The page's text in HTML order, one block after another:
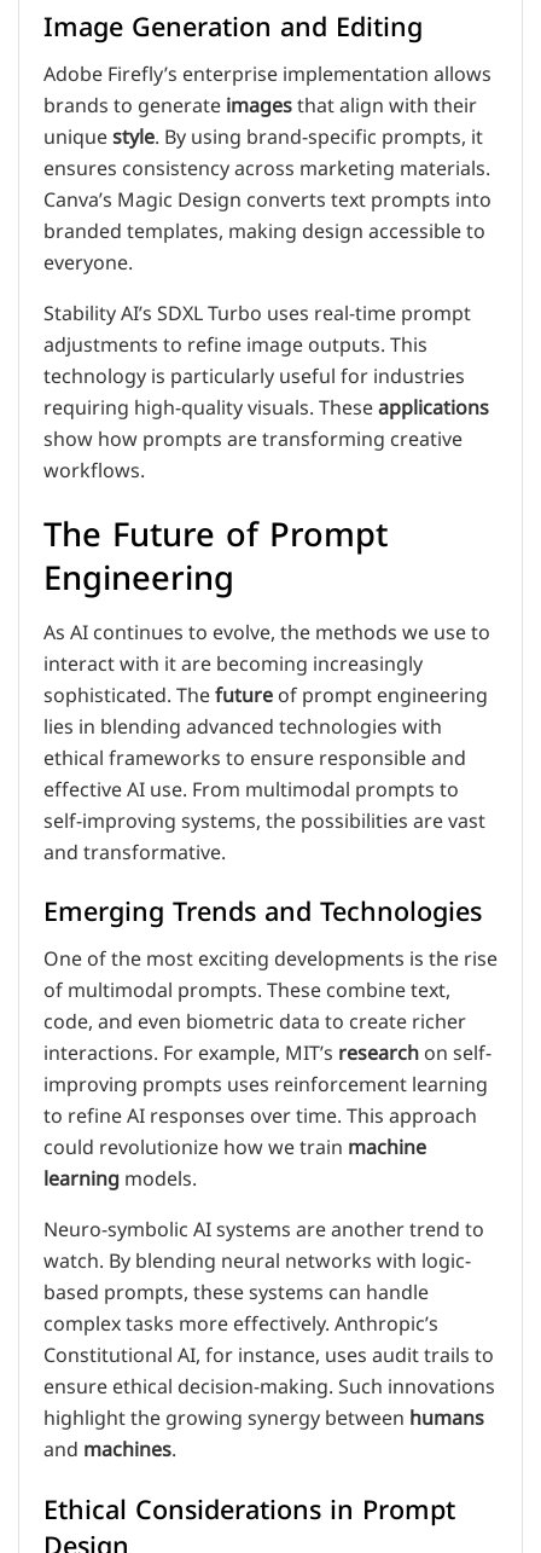
Image Generation and Editing
Adobe Firefly’s enterprise implementation allows
brands to generateimagesthat align with their
uniquestyle. By using brand-specific prompts, it
ensures consistency across marketing materials.
Canva’s Magic Design converts text prompts into
branded templates, making design accessible to
everyone.
Stability AI’s SDXL Turbo uses real-time prompt
adjustments to refine image outputs. This
technology is particularly useful for industries
requiring high-quality visuals. Theseapplications
show how prompts are transforming creative
workflows.
The Future of Prompt
Engineering
As AI continues to evolve, the methods we use to
interact with it are becoming increasingly
sophisticated. Thefutureof prompt engineering
lies in blending advanced technologies with
ethical frameworks to ensure responsible and
effective AI use. From multimodal prompts to
self-improving systems, the possibilities are vast
and transformative.
Emerging Trends and Technologies
One of the most exciting developments is the rise
of multimodal prompts. These combine text,
code, and even biometric data to create richer
interactions. For example, MIT’sresearchon self-
improving prompts uses reinforcement learning
to refine AI responses over time. This approach
could revolutionize how we trainmachine
learningmodels.
Neuro-symbolic AI systems are another trend to
watch. By blending neural networks with logic-
based prompts, these systems can handle
complex tasks more effectively. Anthropic’s
Constitutional AI, for instance, uses audit trails to
ensure ethical decision-making. Such innovations
highlight the growing synergy betweenhumans
andmachines.
Ethical Considerations in Prompt